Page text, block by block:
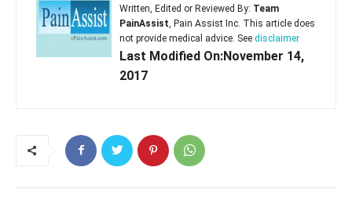
Written, Edited or Reviewed By: Team
PainAssist, Pain Assist Inc. This article does
not provide medical advice. See disclaimer
Last Modified On:November 14,
2017